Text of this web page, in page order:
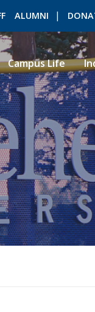
ALUMNI
RESEARCH
Campus Life